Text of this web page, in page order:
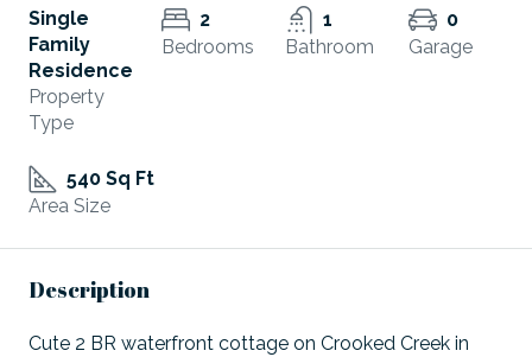
Single
Family
Residence
Property
Type
2
Bedrooms
1
Bathroom
0
Garage
540 Sq Ft
Area Size
Description
Cute 2 BR waterfront cottage on Crooked Creek in